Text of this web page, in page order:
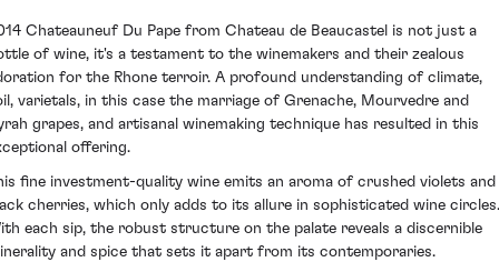
Chateauneuf Du Pape from Chateau de Beaucastel is not just a
of wine, it's a testament to the winemakers and their zealous
for the Rhone terroir. A profound understanding of climate,
varietals, in this case the marriage of Grenache, Mourvedre and
grapes, and artisanal winemaking technique has resulted in this
offering.
fine investment-quality wine emits an aroma of crushed violets and
cherries, which only adds to its allure in sophisticated wine circles.
each sip, the robust structure on the palate reveals a discernible
and spice that sets it apart from its contemporaries.